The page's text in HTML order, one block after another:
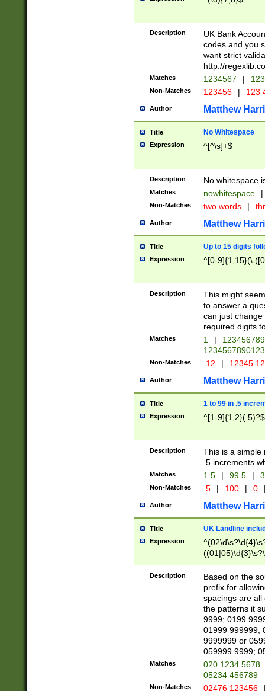
Description
UK Bank
codes and you
want strict
http://
Matches 1234567 |
Non-Matches 123456 | 123
Author Matthew
Title No Whitespace
Expression ^[^\s]+$
Description No whitespace
Matches nowhitespace |
Non-Matches two words |
Author Matthew
Title Up to 15 digits
Expression ^[0-
Description
This might
to answer a
can just
required digits
Matches 1 |
Non-Matches .12 |
Author Matthew
Title 1 to 99 in .5
Expression ^[1-9]{1,2}(.5)?$
Description
This is a simple
.5 increments
Matches 1.5 | 99.5 |
Non-Matches .5 | 100 | 0
Author Matthew
Title UK Landline
Expression
Description
Based on the
prefix for
spacings are all
the patterns it
9999; 0199
01999 999999;
9999999 or
059999 9999;
Matches
020 1234 5678
05234 456789
Non-Matches 02476 123456